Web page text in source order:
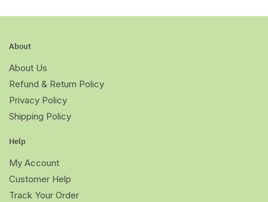
About
About Us
Refund & Return Policy
Privacy Policy
Shipping Policy
Help
My Account
Customer Help
Track Your Order